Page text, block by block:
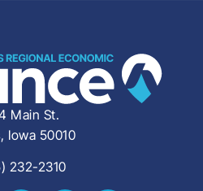
Main St.
Iowa 50010
232-2310